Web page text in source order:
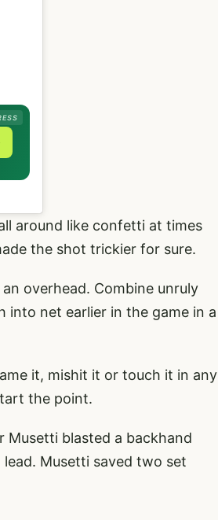
around like confetti at times
the shot trickier for sure.
overhead. Combine unruly
into net earlier in the game in a
it, mishit it or touch it in any
the point.
blasted a backhand
Musetti saved two set